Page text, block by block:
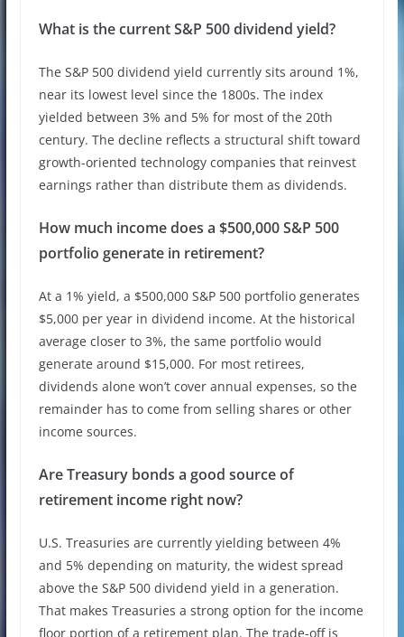
What is the current S&P 500 dividend yield?
The S&P 500 dividend yield currently sits around 1%,
near its lowest level since the 1800s. The index
yielded between 3% and 5% for most of the 20th
century. The decline reflects a structural shift toward
growth-oriented technology companies that reinvest
earnings rather than distribute them as dividends.
How much income does a $500,000 S&P 500
portfolio generate in retirement?
At a 1% yield, a $500,000 S&P 500 portfolio generates
$5,000 per year in dividend income. At the historical
average closer to 3%, the same portfolio would
generate around $15,000. For most retirees,
dividends alone won’t cover annual expenses, so the
remainder has to come from selling shares or other
income sources.
Are Treasury bonds a good source of
retirement income right now?
U.S. Treasuries are currently yielding between 4%
and 5% depending on maturity, the widest spread
above the S&P 500 dividend yield in a generation.
That makes Treasuries a strong option for the income
floor portion of a retirement plan. The trade-off is